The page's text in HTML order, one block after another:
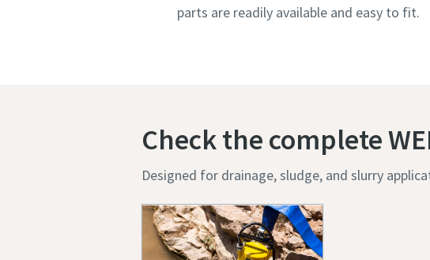
parts are readily available and easy to fit.
Check the complete
Designed for drainage, sludge, and slurry